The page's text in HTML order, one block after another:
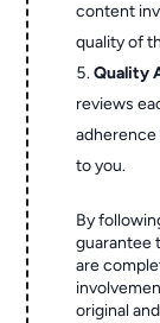
content
quality of
Quality
reviews
to you.
By
guarantee
are
original